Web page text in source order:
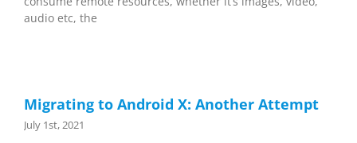
audio etc, the
Migrating to Android X: Another Attempt
July 1st, 2021